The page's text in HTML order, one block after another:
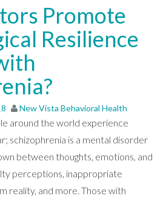
Promote
Resilience
New Vista Behavioral Health
around the world experience
schizophrenia is a mental disorder
between thoughts, emotions, and
perceptions, inappropriate
reality, and more. Those with
FACILITIES
ADMISSIONS
RESOURCES
CONTACT